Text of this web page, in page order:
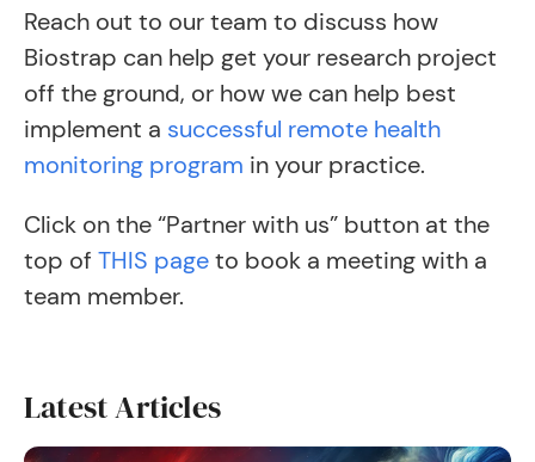
Reach out to our team to discuss how
Biostrap can help get your research project
off the ground, or how we can help best
implement a successful remote health
monitoring program in your practice.
Click on the “Partner with us” button at the
top of THIS pageto book a meeting with a
team member.
Latest Articles